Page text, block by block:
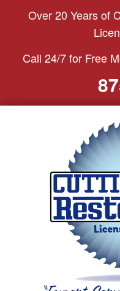
c
Over 20 Years of
Call 24/7 for Free